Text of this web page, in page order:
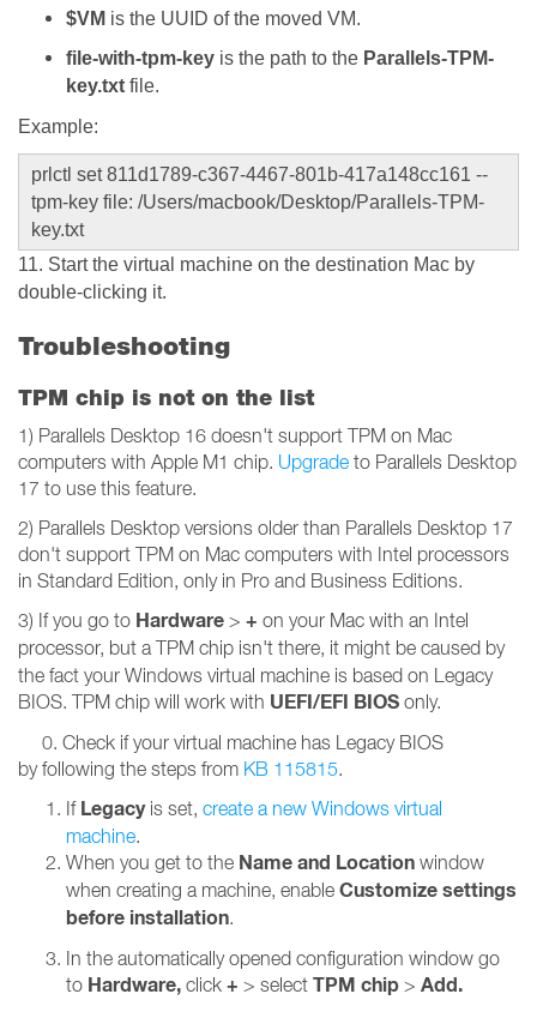
$VM is the UUID of the moved VM.
file-with-tpm-key is the path to the Parallels-TPM-
key.txt file.
Example:
prlctl set 811d1789-c367-4467-801b-417a148cc161 --
tpm-key file: /Users/macbook/Desktop/Parallels-TPM-
key.txt
11. Start the virtual machine on the destination Mac by
double-clicking it.
Troubleshooting
TPM chip is not on the list
1) Parallels Desktop 16 doesn't support TPM on Mac
computers with Apple M1 chip. Upgrade to Parallels Desktop
17 to use this feature.
2) Parallels Desktop versions older than Parallels Desktop 17
don't support TPM on Mac computers with Intel processors
in Standard Edition, only in Pro and Business Editions.
3) If you go to Hardware > + on your Mac with an Intel
processor, but a TPM chip isn't there, it might be caused by
the fact your Windows virtual machine is based on Legacy
BIOS. TPM chip will work with UEFI/EFI BIOS only.
0. Check if your virtual machine has Legacy BIOS
by following the steps from KB 115815.
If Legacy is set, create a new Windows virtual
machine.
When you get to the Name and Location window
when creating a machine, enable Customize settings
before installation.
In the automatically opened configuration window go
to Hardware, click + > select TPM chip > Add.